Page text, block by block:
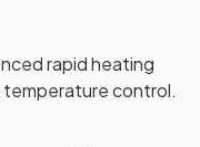
rapid heating
control.